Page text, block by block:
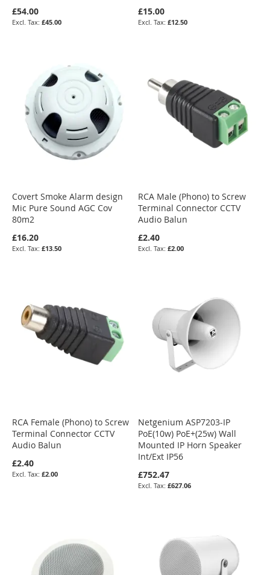
£54.00
£45.00
£15.00
£12.50
Covert Smoke Alarm design
Mic Pure Sound AGC Cov
80m2
£16.20
£13.50
RCA Male (Phono) to Screw
Terminal Connector CCTV
Audio Balun
£2.40
£2.00
RCA Female (Phono) to Screw
Terminal Connector CCTV
Audio Balun
£2.40
£2.00
Netgenium ASP7203-IP
PoE(10w) PoE+(25w) Wall
Mounted IP Horn Speaker
Int/Ext IP56
£752.47
£627.06